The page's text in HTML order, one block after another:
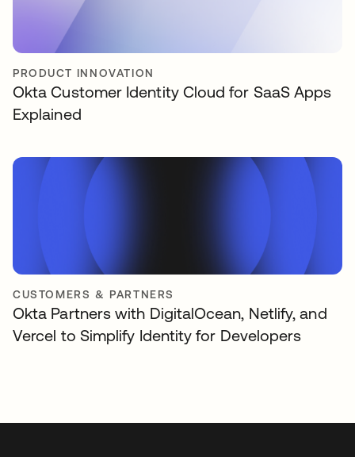
PRODUCT INNOVATION
Okta Customer Identity Cloud for SaaS Apps
Explained
CUSTOMERS & PARTNERS
Okta Partners with DigitalOcean, Netlify, and
Vercel to Simplify Identity for Developers